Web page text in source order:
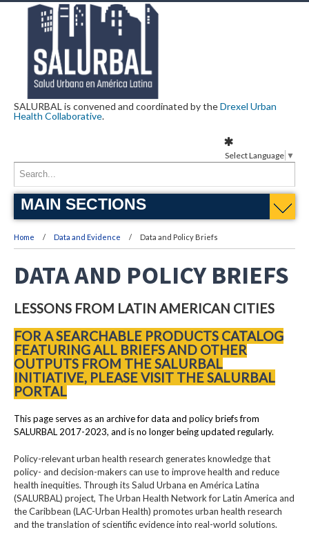
SALURBAL is convened and coordinated by theDrexel Urban
Health Collaborative.
MAIN SECTIONS
Home Data and Evidence Data and Policy Briefs
DATA AND POLICY BRIEFS
LESSONS FROM LATIN AMERICAN CITIES
FOR A SEARCHABLE PRODUCTS CATALOG
FEATURING ALL BRIEFS AND OTHER
OUTPUTS FROM THE SALURBAL
INITIATIVE, PLEASE VISIT THE SALURBAL
PORTAL
This page serves as an archive for data and policy briefs from
SALURBAL 2017-2023, and is no longer being updated regularly.
Policy-relevant urban health research generates knowledge that
policy- and decision-makers can use to improve health and reduce
health inequities. Through its Salud Urbana en América Latina
(SALURBAL) project, The Urban Health Network for Latin America and
the Caribbean (LAC-Urban Health) promotes urban health research
and the translation of scientific evidence into real-world solutions.
Select Language ▼